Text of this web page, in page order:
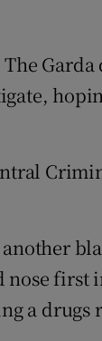
nose first
a drugs